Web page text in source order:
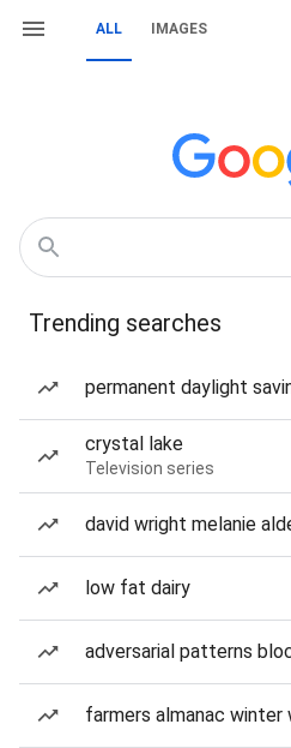
ALL IMAGES
Trending searches
permanent daylight
crystal lake
Television series
david wright melanie
low fat dairy
adversarial patterns
farmers almanac